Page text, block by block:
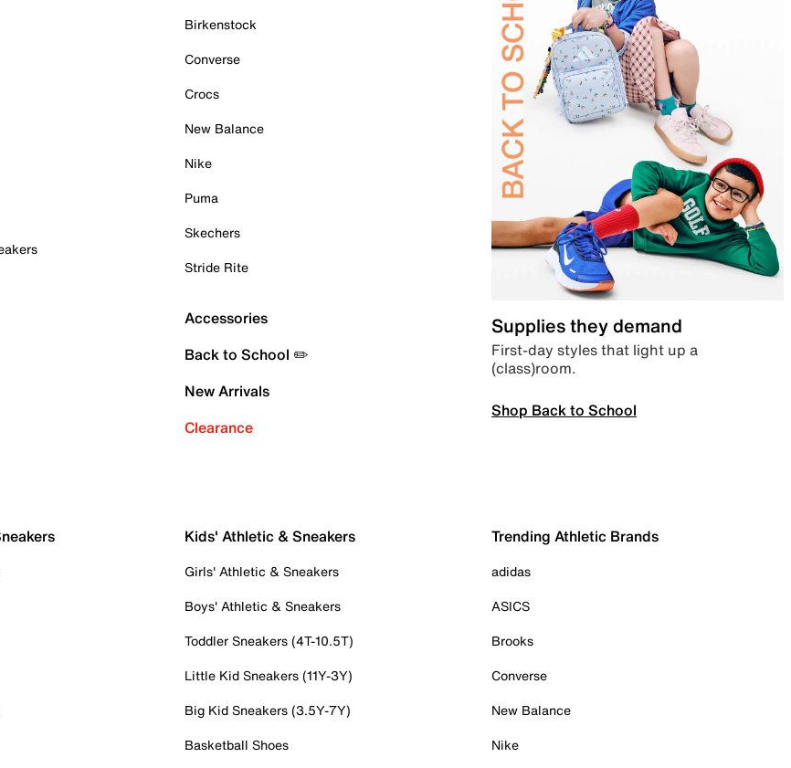
Birkenstock
Converse
Crocs
New Balance
Nike
Puma
Skechers
Stride Rite
Accessories
Back to School ✏️
New Arrivals
Clearance
Supplies they demand
First-day styles that light up a
(class)room.
Shop Back to School
Kids' Athletic & Sneakers
Girls' Athletic & Sneakers
Boys' Athletic & Sneakers
Toddler Sneakers (4T-10.5T)
Little Kid Sneakers (11Y-3Y)
Big Kid Sneakers (3.5Y-7Y)
Basketball Shoes
Trending Athletic Brands
adidas
ASICS
Brooks
Converse
New Balance
Nike